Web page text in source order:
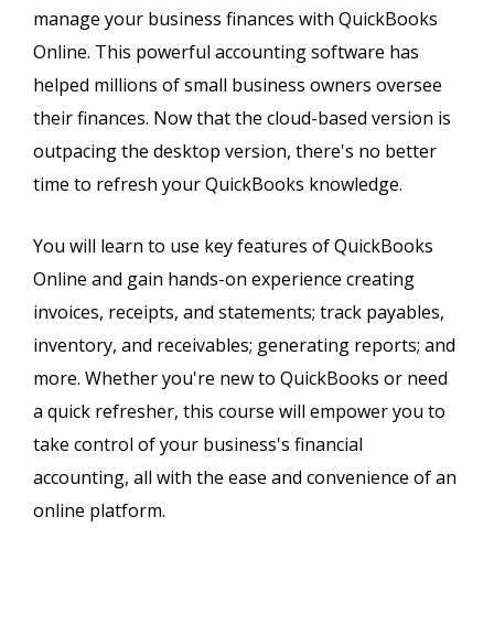
manage your business finances with QuickBooks
Online. This powerful accounting software has
helped millions of small business owners oversee
their finances. Now that the cloud-based version is
outpacing the desktop version, there's no better
time to refresh your QuickBooks knowledge.
You will learn to use key features of QuickBooks
Online and gain hands-on experience creating
invoices, receipts, and statements; track payables,
inventory, and receivables; generating reports; and
more. Whether you're new to QuickBooks or need
a quick refresher, this course will empower you to
take control of your business's financial
accounting, all with the ease and convenience of an
online platform.